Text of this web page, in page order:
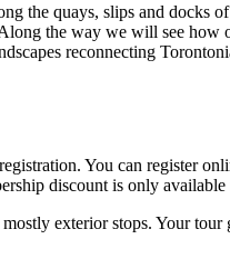
the quays, slips and docks
the way we will see how
reconnecting
You can register
discount is only
exterior stops. Your